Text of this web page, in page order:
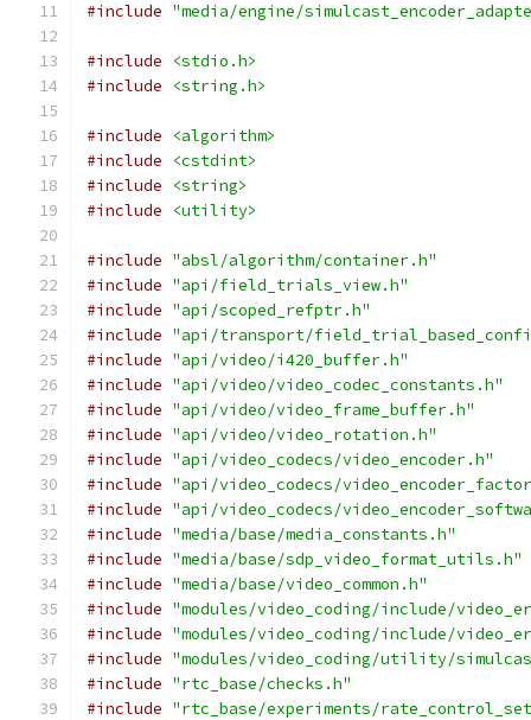
#include "media/engine/
#include
<stdio.h>
#include
<string.h>
#include
<algorithm>
#include
<cstdint>
#include
<string>
#include
<utility>
#include "absl/algorithm/container.h"
#include "api/field_trials_view.h"
#include "api/scoped_refptr.h"
#include "api/transport/
#include "api/video/i420_buffer.h"
#include "api/video/video_codec_constants.h"
#include "api/video/video_frame_buffer.h"
#include "api/video/video_rotation.h"
#include "api/video_codecs/video_encoder.h"
#include "api/video_codecs/
#include "api/video_codecs/
#include "media/base/media_constants.h"
#include "media/base/sdp_video_format_utils.h"
#include "media/base/video_common.h"
#include "modules/video_coding/include/
#include "modules/video_coding/include/
#include "modules/video_coding/utility/
#include "rtc_base/checks.h"
#include "rtc_base/experiments/